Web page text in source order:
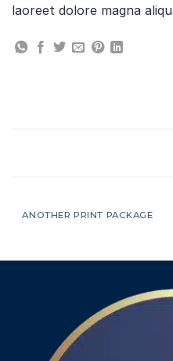
laoreet dolore magna
ANOTHER PRINT PACKAGE